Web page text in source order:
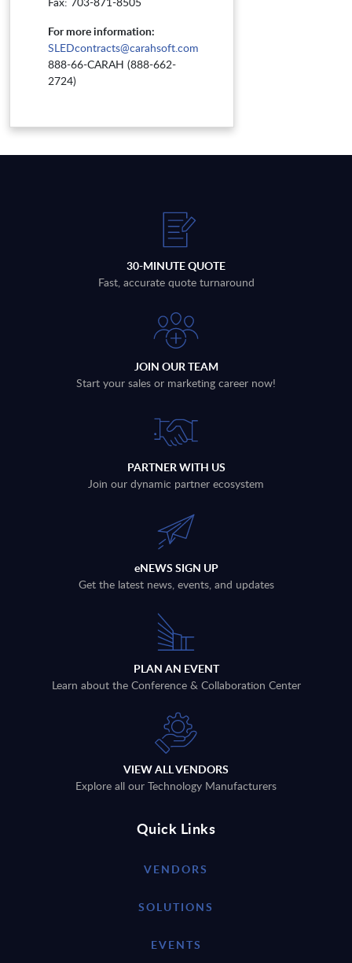
For more information:
SLEDcontracts@carahsoft.com
888-66-CARAH (888-662-
2724)
30-MINUTE QUOTE
Fast, accurate quote turnaround
JOIN OUR TEAM
Start your sales or marketing career now!
PARTNER WITH US
Join our dynamic partner ecosystem
eNEWS SIGN UP
Get the latest news, events, and updates
PLAN AN EVENT
Learn about the Conference & Collaboration Center
VIEW ALL VENDORS
Explore all our Technology Manufacturers
Quick Links
VENDORS
SOLUTIONS
EVENTS